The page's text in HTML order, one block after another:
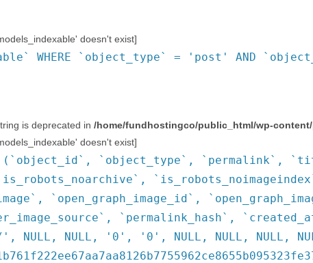
doesn't exist]
WHERE `object_type` = 'post' AND
is deprecated in /home/fundhostingco/public_html/wp-
doesn't exist]
(`object_id`, `object_type`,
`open_graph_image_id`,
`permalink_hash`,
NULL, NULL, '0', '0', NULL, NULL, NULL,